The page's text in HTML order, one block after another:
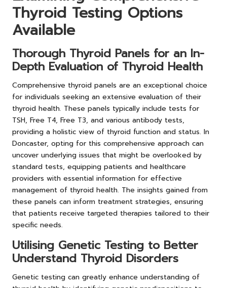
Thyroid Testing Options
Available
Thorough Thyroid Panels for an In-
Depth Evaluation of Thyroid Health
Comprehensive thyroid panels are an exceptional choice
for individuals seeking an extensive evaluation of their
thyroid health. These panels typically include tests for
TSH, Free T4, Free T3, and various antibody tests,
providing a holistic view of thyroid function and status. In
Doncaster, opting for this comprehensive approach can
uncover underlying issues that might be overlooked by
standard tests, equipping patients and healthcare
providers with essential information for effective
management of thyroid health. The insights gained from
these panels can inform treatment strategies, ensuring
that patients receive targeted therapies tailored to their
specific needs.
Utilising Genetic Testing to Better
Understand Thyroid Disorders
Genetic testing can greatly enhance understanding of